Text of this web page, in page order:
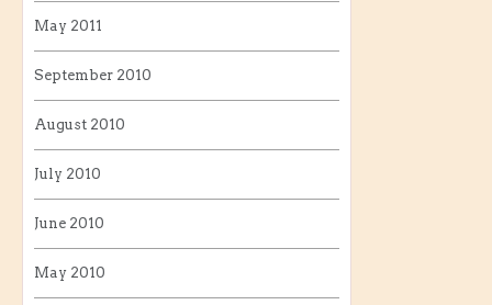
May 2011
September 2010
August 2010
July 2010
June 2010
May 2010